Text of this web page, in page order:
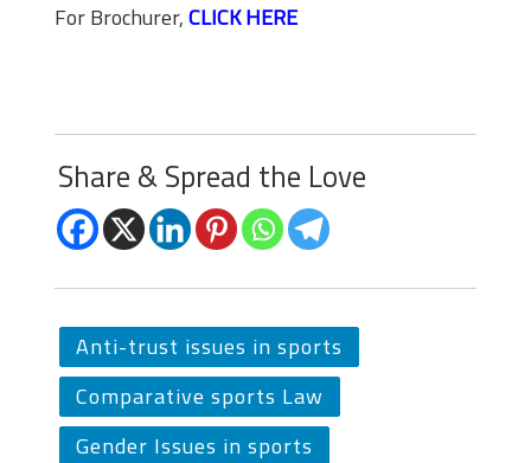
For Brochurer,CLICK HERE
Share & Spread the Love
Anti-trust issues in sports
Comparative sports Law
Gender Issues in sports